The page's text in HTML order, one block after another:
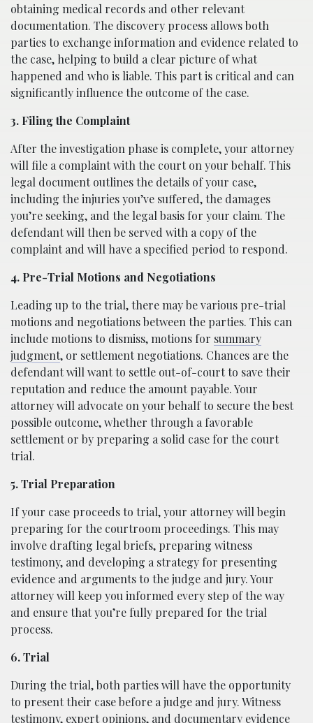
obtaining medical records and other relevant
documentation. The discovery process allows both
parties to exchange information and evidence related to
the case, helping to build a clear picture of what
happened and who is liable. This part is critical and can
significantly influence the outcome of the case.
3. Filing the Complaint
After the investigation phase is complete, your attorney
will file a complaint with the court on your behalf. This
legal document outlines the details of your case,
including the injuries you’ve suffered, the damages
you’re seeking, and the legal basis for your claim. The
defendant will then be served with a copy of the
complaint and will have a specified period to respond.
4. Pre-Trial Motions and Negotiations
Leading up to the trial, there may be various pre-trial
motions and negotiations between the parties. This can
include motions to dismiss, motions for summary
judgment, or settlement negotiations. Chances are the
defendant will want to settle out-of-court to save their
reputation and reduce the amount payable. Your
attorney will advocate on your behalf to secure the best
possible outcome, whether through a favorable
settlement or by preparing a solid case for the court
trial.
5. Trial Preparation
If your case proceeds to trial, your attorney will begin
preparing for the courtroom proceedings. This may
involve drafting legal briefs, preparing witness
testimony, and developing a strategy for presenting
evidence and arguments to the judge and jury. Your
attorney will keep you informed every step of the way
and ensure that you’re fully prepared for the trial
process.
6. Trial
During the trial, both parties will have the opportunity
to present their case before a judge and jury. Witness
testimony, expert opinions, and documentary evidence